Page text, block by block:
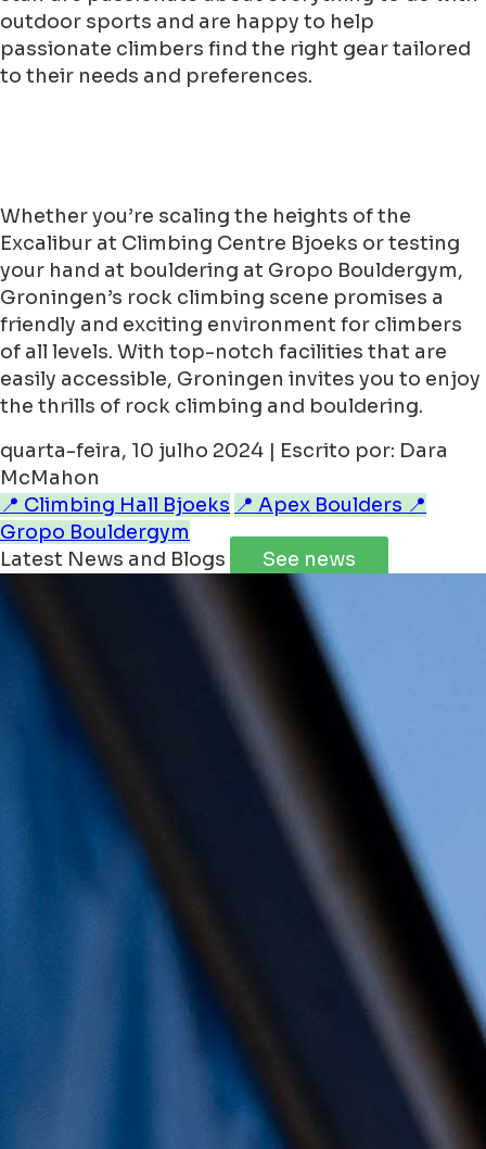
outdoor sports and are happy to help
passionate climbers find the right gear tailored
to their needs and preferences.
Whether you’re scaling the heights of the
Excalibur at Climbing Centre Bjoeks or testing
your hand at bouldering at Gropo Bouldergym,
Groningen’s rock climbing scene promises a
friendly and exciting environment for climbers
of all levels. With top-notch facilities that are
easily accessible, Groningen invites you to enjoy
the thrills of rock climbing and bouldering.
quarta-feira, 10 julho 2024 | Escrito por: Dara
McMahon
📍 Climbing Hall Bjoeks 📍 Apex Boulders 📍
Gropo Bouldergym
Latest News and Blogs
See news